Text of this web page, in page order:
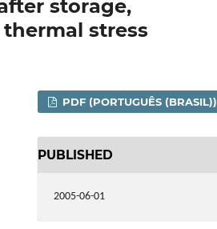
storage,
stress
PDF (PORTUGUÊS (BRASIL))
PUBLISHED
2005-06-01